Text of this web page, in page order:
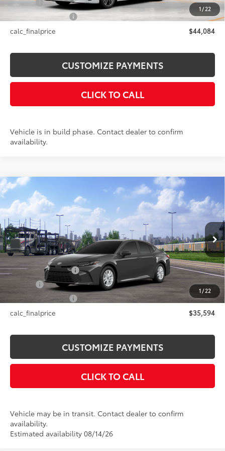
1/22
Title Fee
+$50
+$21
calc_finalprice
$44,084
CUSTOMIZE PAYMENTS
CLICK TO CALL
Vehicle is in build phase. Contact dealer to confirm
availability.
1/22
2026Toyota Camry LE AWD
VIN: 4T1DBADK7TU067183Stock: 26-1016 Model: 2552
In Transit Ext.:Underground Black Fabric
$35,594
SMARTPRICE:
Less
Total SRP62
$35,594
Documentation Fee
+$175
+$50
NYS Inspection Fee
+$21
calc_finalprice
$35,594
CUSTOMIZE PAYMENTS
CLICK TO CALL
Vehicle may be in transit. Contact dealer to confirm
availability.
Estimated availability 08/14/26
Compare Vehicle